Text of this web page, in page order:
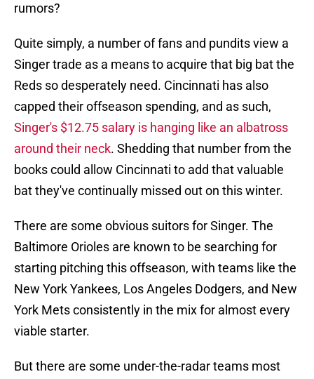
rumors?
Quite simply, a number of fans and pundits view a
Singer trade as a means to acquire that big bat the
Reds so desperately need. Cincinnati has also
capped their offseason spending, and as such,
Singer's $12.75 salary is hanging like an albatross
around their neck. Shedding that number from the
books could allow Cincinnati to add that valuable
bat they've continually missed out on this winter.
There are some obvious suitors for Singer. The
Baltimore Orioles are known to be searching for
starting pitching this offseason, with teams like the
New York Yankees, Los Angeles Dodgers, and New
York Mets consistently in the mix for almost every
viable starter.
But there are some under-the-radar teams most